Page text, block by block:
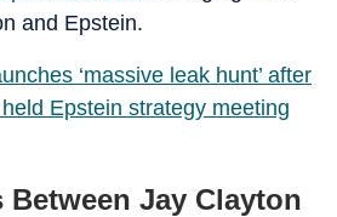
and Epstein.
‘massive leak hunt’ after
Epstein strategy meeting
Jay Clayton